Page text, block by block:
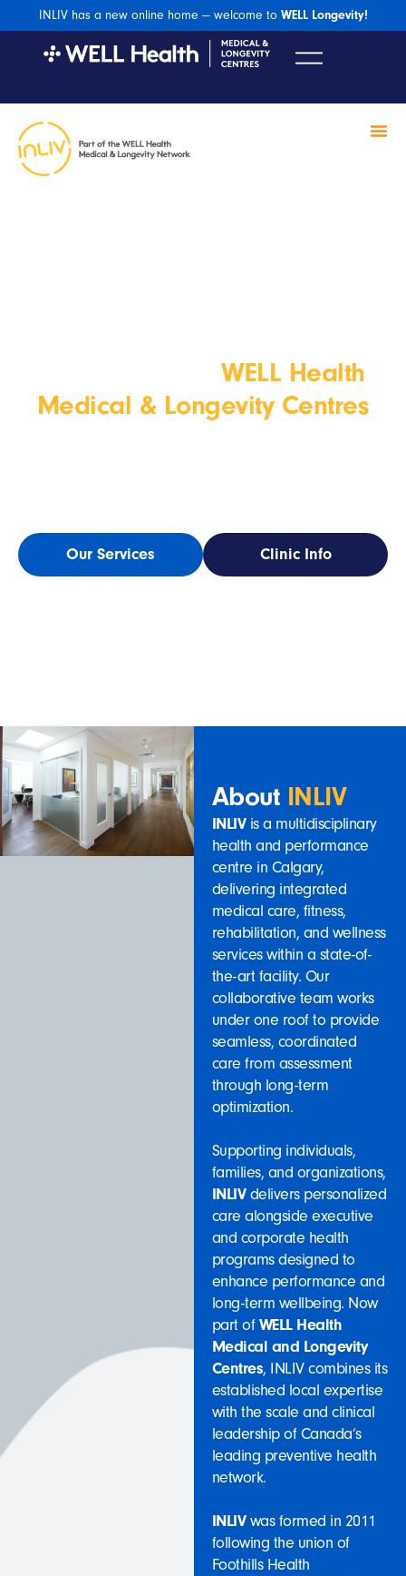
INLIV has a new online home — welcome to WELL Longevity!
WELL Health
Medical & Longevity Centres
Our Services Clinic Info
About INLIV
INLIVis a multidisciplinary
health and performance
centre in Calgary,
delivering integrated
medical care, fitness,
rehabilitation, and wellness
services within a state-of-
the-art facility. Our
collaborative team works
under one roof to provide
seamless, coordinated
care from assessment
through long-term
optimization.
Supporting individuals,
families, and organizations,
INLIVdelivers personalized
care alongside executive
and corporate health
programs designed to
enhance performance and
long-term wellbeing. Now
part ofWELL Health
Medical and Longevity
Centres, INLIV combines its
established local expertise
with the scale and clinical
leadership of Canada’s
leading preventive health
network.
INLIVwas formed in 2011
following the union of
Foothills Health